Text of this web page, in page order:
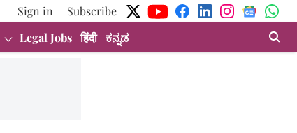
Sign in
Subscribe
Legal Jobs हिंदी ಕನ್ನಡ